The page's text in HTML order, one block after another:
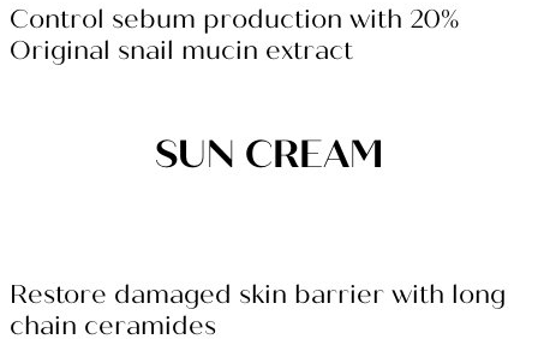
Control sebum production with 20%
Original snail mucin extract
SUN CREAM
Restore damaged skin barrier with long
chain ceramides